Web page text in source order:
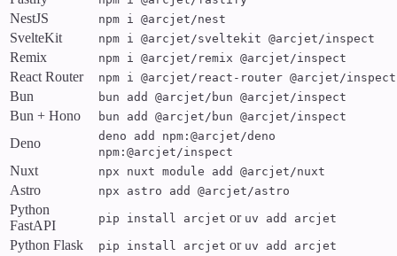
NestJS npm i @arcjet/nest
SvelteKit npm i @arcjet/sveltekit @arcjet/inspect
Remix npm i @arcjet/remix @arcjet/inspect
React Router npm i @arcjet/react-router @arcjet/inspect
Bun bun add @arcjet/bun @arcjet/inspect
Bun + Hono bun add @arcjet/bun @arcjet/inspect
Deno
deno add npm:@arcjet/deno
npm:@arcjet/inspect
Nuxt npx nuxt module add @arcjet/nuxt
Astro npx astro add @arcjet/astro
Python
FastAPI
pip install arcjet or uv add arcjet
Python Flask pip install arcjet or uv add arcjet